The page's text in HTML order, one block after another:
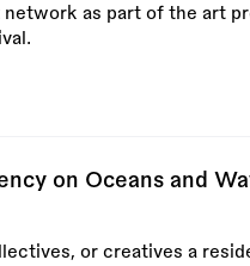
as part of the art
on Oceans and
or creatives a